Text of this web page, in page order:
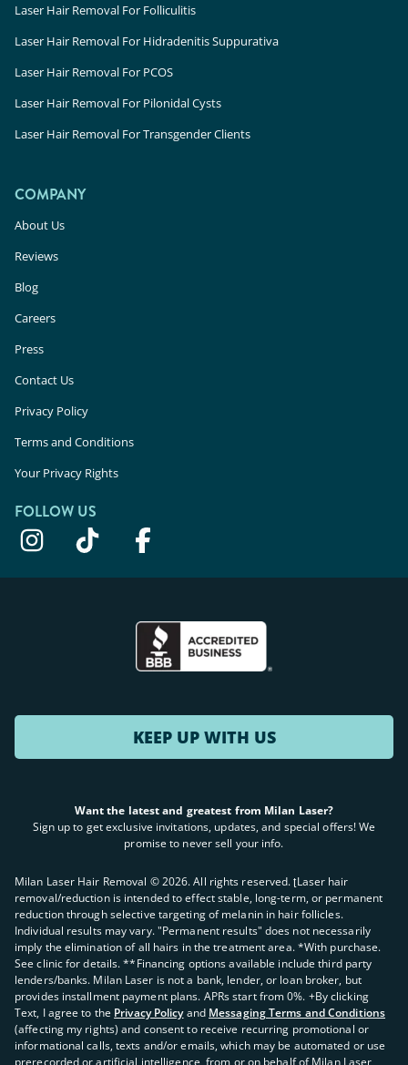
Laser Hair Removal For Folliculitis
Laser Hair Removal For Hidradenitis Suppurativa
Laser Hair Removal For PCOS
Laser Hair Removal For Pilonidal Cysts
Laser Hair Removal For Transgender Clients
COMPANY
About Us
Reviews
Blog
Careers
Press
Contact Us
Privacy Policy
Terms and Conditions
Your Privacy Rights
FOLLOW US
KEEP UP WITH US
Want the latest and greatest from Milan Laser?
Sign up to get exclusive invitations, updates, and special offers! We
promise to never sell your info.
Milan Laser Hair Removal ©2026. All rights reserved. ʈLaser hair
removal/reduction is intended to effect stable, long-term, or permanent
reduction through selective targeting of melanin in hair follicles.
Individual results may vary. "Permanent results" does not necessarily
imply the elimination of all hairs in the treatment area. *With purchase.
See clinic for details. **Financing options available include third party
lenders/banks. Milan Laser is not a bank, lender, or loan broker, but
provides installment payment plans. APRs start from 0%. +By clicking
Text, I agree to the Privacy Policy and Messaging Terms and Conditions
(affecting my rights) and consent to receive recurring promotional or
informational calls, texts and/or emails, which may be automated or use
prerecorded or artificial intelligence, from or on behalf of Milan Laser